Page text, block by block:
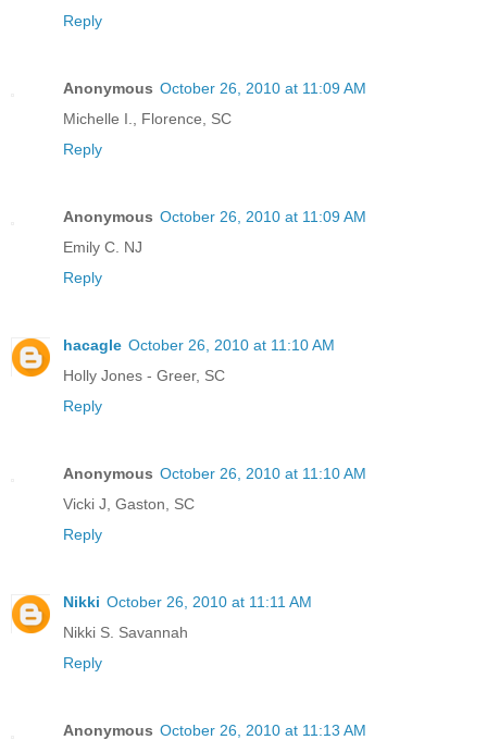
Reply
Anonymous October 26, 2010 at 11:09 AM
Michelle I., Florence, SC
Reply
Anonymous October 26, 2010 at 11:09 AM
Emily C. NJ
Reply
hacagle October 26, 2010 at 11:10 AM
Holly Jones - Greer, SC
Reply
Anonymous October 26, 2010 at 11:10 AM
Vicki J, Gaston, SC
Reply
Nikki October 26, 2010 at 11:11 AM
Nikki S. Savannah
Reply
Anonymous October 26, 2010 at 11:13 AM